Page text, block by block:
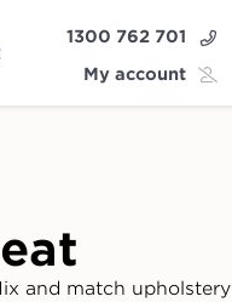
1300 762 701
My account
and match upholstery